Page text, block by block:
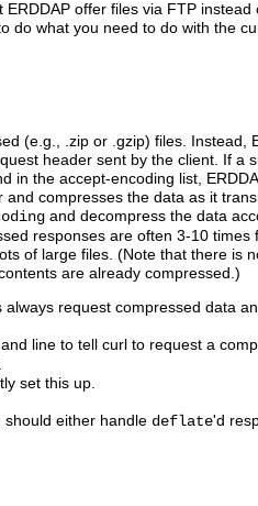
offer files via FTP instead
do what you need to do with the
(e.g., .zip or .gzip) files. Instead,
header sent by the client. If a
in the accept-encoding list,
compresses the data as it
and decompress the data
responses are often 3-10 times
of large files. (Note that there is
are already compressed.)
request compressed data
line to tell curl to request a
set this up.
should either handle deflate'd